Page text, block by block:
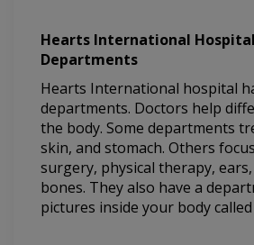
Hearts International
Departments
Hearts International hospital
departments. Doctors help
the body. Some departments
skin, and stomach. Others
surgery, physical therapy,
bones. They also have a
pictures inside your body